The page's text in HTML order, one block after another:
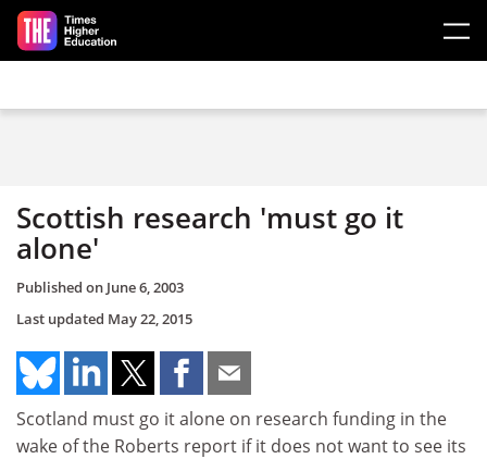
Skip to main content
Scottish research 'must go it
alone'
Published on June 6, 2003
Last updated May 22, 2015
Scotland must go it alone on research funding in the
wake of the Roberts report if it does not want to see its